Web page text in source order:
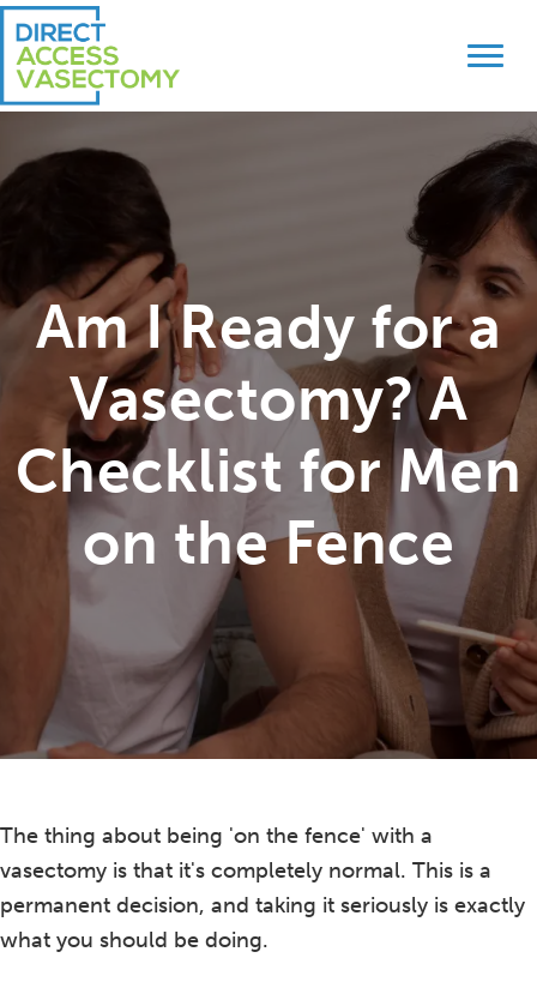
Skip
to
primary
Skip
to
main
Am I Ready for a
Vasectomy? A
Checklist for Men
on the Fence
The thing about being 'on the fence' with a
vasectomy is that it's completely normal. This is a
permanent decision, and taking it seriously is exactly
what you should be doing.